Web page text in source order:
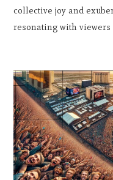
collective joy and
resonating with